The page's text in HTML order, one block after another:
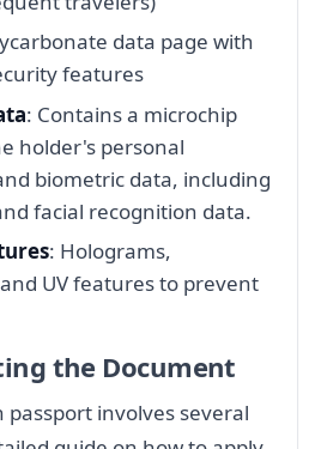
data page with
features
: Contains a microchip
holder's personal
biometric data, including
facial recognition data.
: Holograms,
UV features to prevent
the Document
involves several